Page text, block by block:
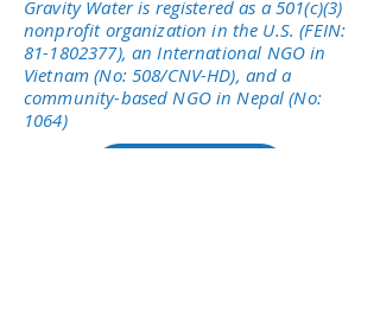
Gravity Water is registered as a 501(c)(3)
nonprofit organization in the U.S. (FEIN:
81-1802377), an International NGO in
Vietnam (No: 508/CNV-HD), and a
community-based NGO in Nepal (No:
1064)